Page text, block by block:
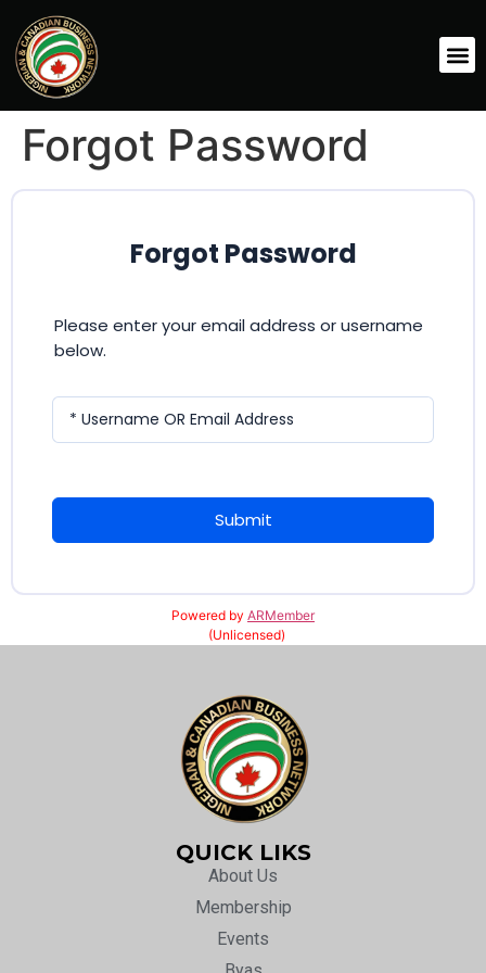
Forgot Password
Forgot Password
Please enter your email address or username
below.
* Username OR Email Address
Submit
Powered by ARMember
(Unlicensed)
QUICK LIKS
About Us
Membership
Events